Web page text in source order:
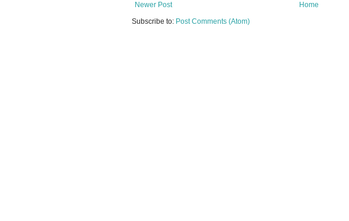
Newer Post
Home
Subscribe to: Post Comments (Atom)